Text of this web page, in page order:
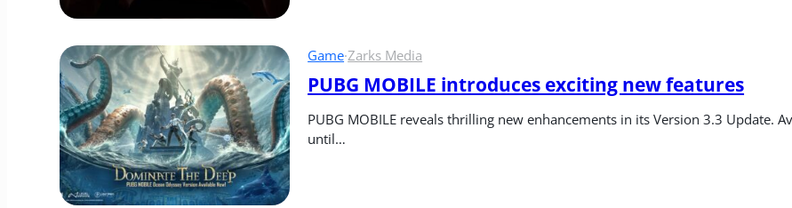
Game·Zarks Media
PUBG MOBILE introduces exciting new features
PUBG MOBILE reveals thrilling new enhancements in its Version 3.3 Update.
until…